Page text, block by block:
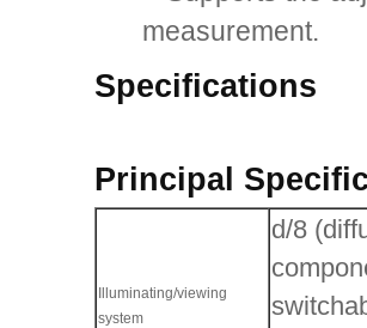
measurement.
Specifications
Principal
Illuminating/viewing
system
d/8